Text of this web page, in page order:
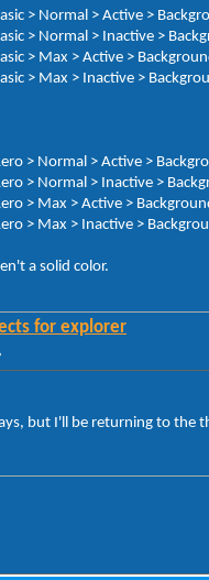
> Normal > Active >
> Normal > Inactive >
> Max > Active >
> Max > Inactive >
> Normal > Active >
> Normal > Inactive >
> Max > Active >
> Max > Inactive >
a solid color.
for explorer
but I'll be returning to